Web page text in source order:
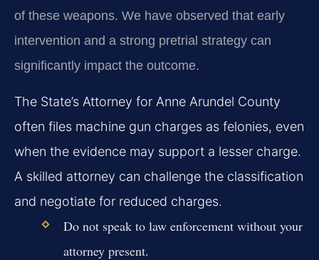
of these weapons. We have observed that early
intervention and a strong pretrial strategy can
significantly impact the outcome.
The State’s Attorney for Anne Arundel County
often files machine gun charges as felonies, even
when the evidence may support a lesser charge.
A skilled attorney can challenge the classification
and negotiate for reduced charges.
Do not speak to law enforcement without your
attorney present.